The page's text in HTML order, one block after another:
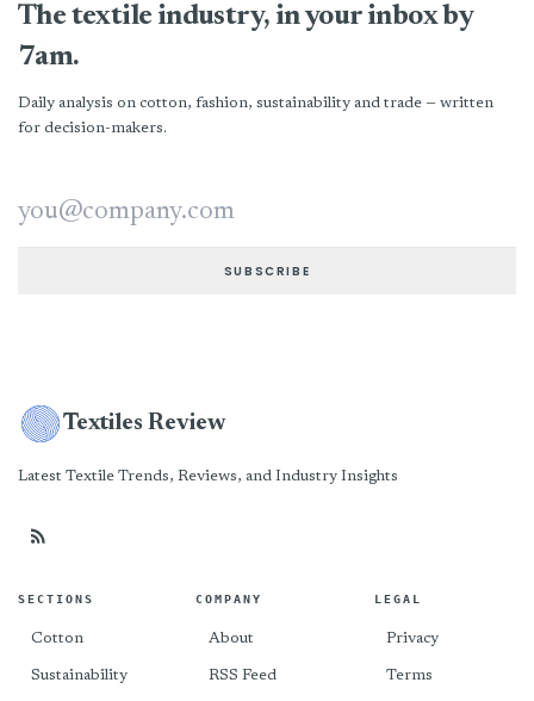
The textile industry, in your inbox by
7am.
Daily analysis on cotton, fashion, sustainability and trade — written
for decision-makers.
Email address
SUBSCRIBE
Textiles Review
Latest Textile Trends, Reviews, and Industry Insights
SECTIONS
Cotton
Sustainability
COMPANY
About
RSS Feed
LEGAL
Privacy
Terms